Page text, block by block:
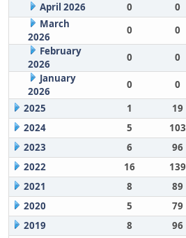
April 2026
0 0
March
2026
0 0
February
2026
0 0
January
2026
0 0
2025
1 19
2024
5 103
2023
6 96
2022
16 139
2021
8 89
2020
5 79
2019
8 96